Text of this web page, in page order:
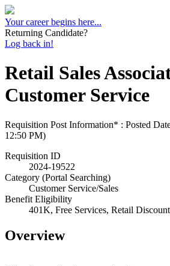
Your career begins here...
Returning Candidate?
Log back in!
Retail Sales
Customer Service
Requisition Post Information* : Posted
12:50 PM)
Requisition ID
2024-19522
Category (Portal Searching)
Customer Service/Sales
Benefit Eligibility
401K, Free Services, Retail
Overview